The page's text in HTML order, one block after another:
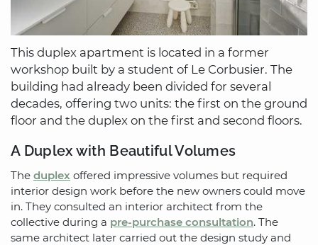
This duplex apartment is located in a former
workshop built by a student of Le Corbusier. The
building had already been divided for several
decades, offering two units: the first on the ground
floor and the duplex on the first and second floors.
A Duplex with Beautiful Volumes
The duplex offered impressive volumes but required
interior design work before the new owners could move
in. They consulted an interior architect from the
collective during a pre-purchase consultation. The
same architect later carried out the design study and